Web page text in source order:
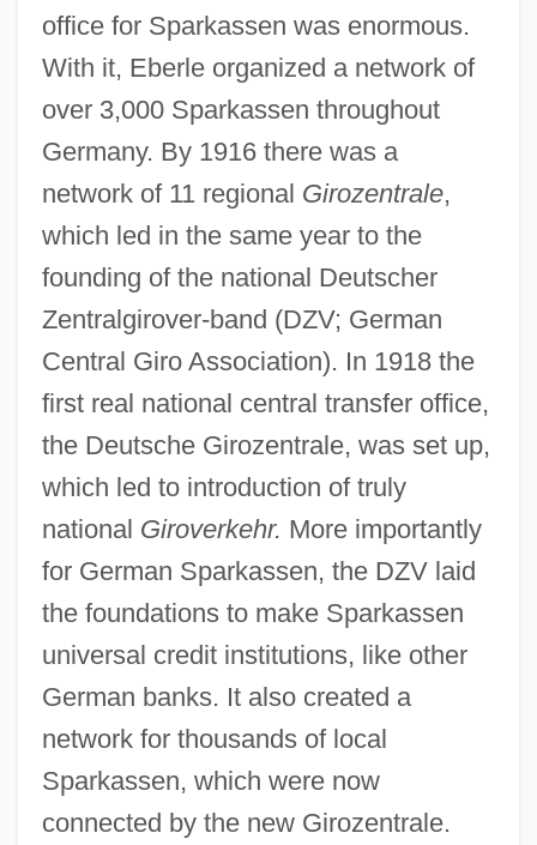
office for Sparkassen was enormous.
With it, Eberle organized a network of
over 3,000 Sparkassen throughout
Germany. By 1916 there was a
network of 11 regional Girozentrale,
which led in the same year to the
founding of the national Deutscher
Zentralgirover-band (DZV; German
Central Giro Association). In 1918 the
first real national central transfer office,
the Deutsche Girozentrale, was set up,
which led to introduction of truly
national Giroverkehr. More importantly
for German Sparkassen, the DZV laid
the foundations to make Sparkassen
universal credit institutions, like other
German banks. It also created a
network for thousands of local
Sparkassen, which were now
connected by the new Girozentrale.